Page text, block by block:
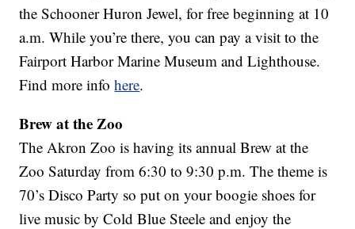
the Schooner Huron Jewel, for free beginning at 10
a.m. While you’re there, you can pay a visit to the
Fairport Harbor Marine Museum and Lighthouse.
Find more infohere.
Brew at the Zoo
The Akron Zoo is having its annual Brew at the
Zoo Saturday from 6:30 to 9:30 p.m. The theme is
70’s Disco Party so put on your boogie shoes for
live music by Cold Blue Steele and enjoy the